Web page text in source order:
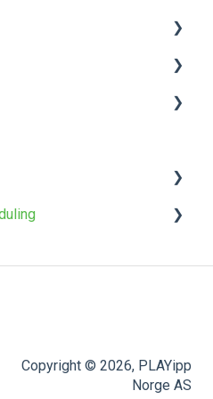
Copyright © 2026, PLAYipp
Norge AS